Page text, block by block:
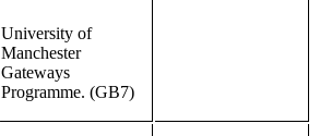
University of
Manchester
Gateways
Programme. (GB7)